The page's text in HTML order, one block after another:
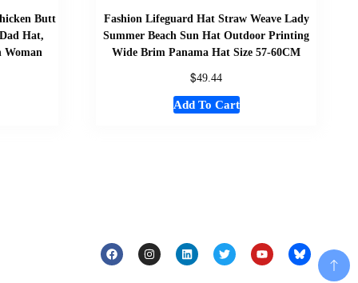
Butt
Hat,
Woman
Fashion Lifeguard Hat Straw Weave Lady
Summer Beach Sun Hat Outdoor Printing
Wide Brim Panama Hat Size 57-60CM
$49.44
Add To Cart